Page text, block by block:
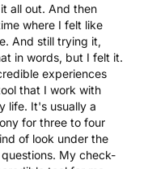
all out. And then
where I felt like
And still trying it,
in words, but I felt it.
experiences
that I work with
life. It's usually a
for three to four
of look under the
My check-